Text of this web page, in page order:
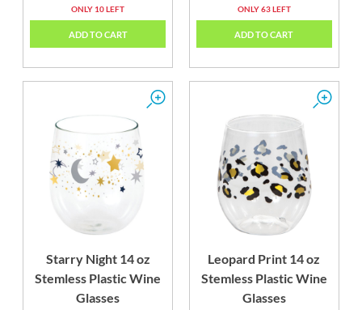
ONLY 10 LEFT
ADD TO CART
ONLY 63 LEFT
ADD TO CART
Starry Night 14 oz
Stemless Plastic Wine
Glasses
Leopard Print 14 oz
Stemless Plastic Wine
Glasses